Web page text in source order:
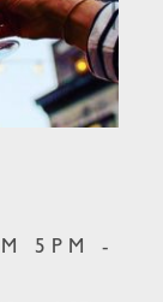
5PM -